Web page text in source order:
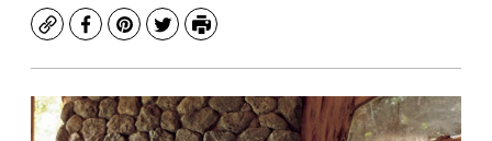
CopyFacebook
Pinterest
TwitterPrint